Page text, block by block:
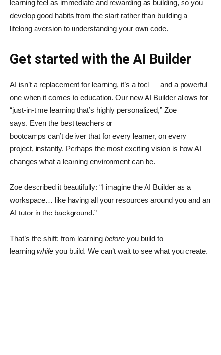
learning feel as immediate and rewarding as building, so you
develop good habits from the start rather than building a
lifelong aversion to understanding your own code.
Get started with the AI Builder
AI isn’t a replacement for learning, it’s a tool — and a powerful
one when it comes to education. Our new AI Builder allows for
“just‑in‑time learning that’s highly personalized,” Zoe
says. Even the best teachers or
bootcamps can’t deliver that for every learner, on every
project, instantly. Perhaps the most exciting vision is how AI
changes what a learning environment can be.
Zoe described it beautifully: “I imagine the AI Builder as a
workspace… like having all your resources around you and an
AI tutor in the background.”
That’s the shift: from learning before you build to
learning while you build. We can’t wait to see what you create.